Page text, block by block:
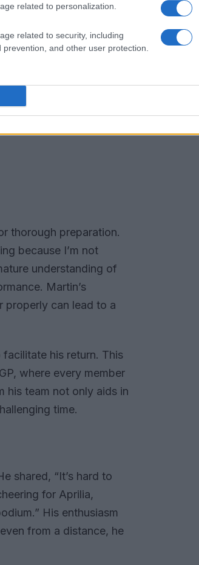
related to personalization.
related to security, including
and other user protection.
thorough preparation.
because I’m not
understanding of
Martin’s
properly can lead to a
his return. This
where every member
his team not only aids in
time.
shared, “It’s hard to
for Aprilia,
His enthusiasm
from a distance, he